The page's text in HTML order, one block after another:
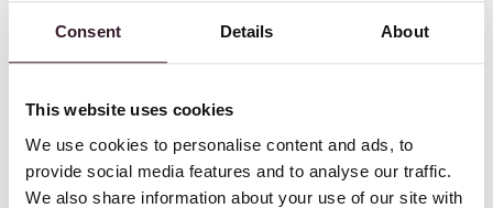
Consent Details About
This website uses cookies
We use cookies to personalise content and ads, to
provide social media features and to analyse our traffic.
We also share information about your use of our site with
resubscribe and get
back to receiving the
latest updates and
insights.